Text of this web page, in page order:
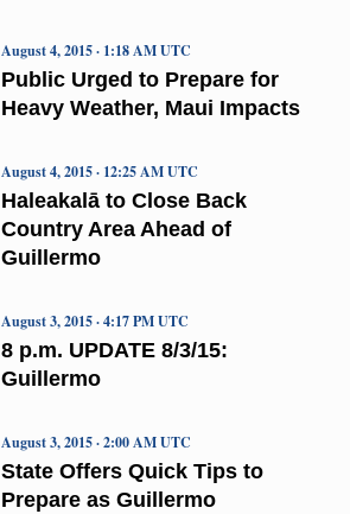
Public Urged to Prepare for
Heavy Weather, Maui Impacts
August 4, 2015 · 1:18 AM UTC
Haleakalā to Close Back
Country Area Ahead of
Guillermo
August 4, 2015 · 12:25 AM UTC
8 p.m. UPDATE 8/3/15:
Guillermo
August 3, 2015 · 4:17 PM UTC
State Offers Quick Tips to
Prepare as Guillermo
August 3, 2015 · 2:00 AM UTC